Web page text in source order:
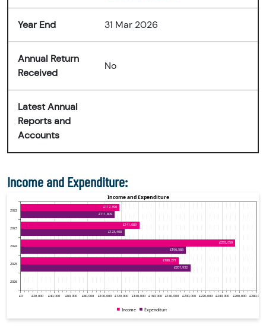
Year End 31 Mar 2026
Annual Return
Received
No
Latest Annual
Reports and
Accounts
Income and Expenditure: